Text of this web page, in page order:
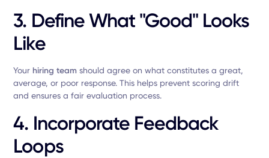
3. Define What "Good" Looks
Like
Your hiring team should agree on what constitutes a great,
average, or poor response. This helps prevent scoring drift
and ensures a fair evaluation process.
4. Incorporate Feedback
Loops